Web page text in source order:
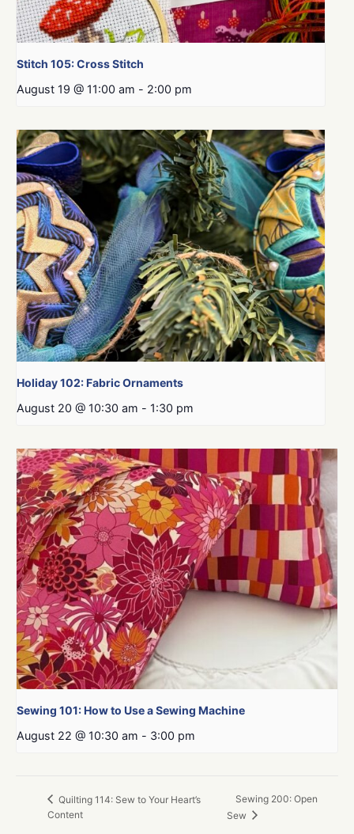
Stitch 105: Cross Stitch
August 19 @ 11:00 am - 2:00 pm
Holiday 102: Fabric Ornaments
August 20 @ 10:30 am - 1:30 pm
Sewing 101: How to Use a Sewing Machine
August 22 @ 10:30 am - 3:00 pm
Quilting 114: Sew to Your Heart’s
Content
Sewing 200: Open
Sew